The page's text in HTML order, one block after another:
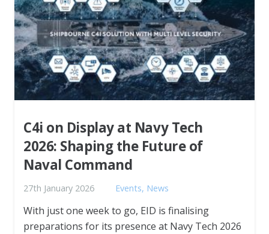
C4i on Display at Navy Tech
2026: Shaping the Future of
Naval Command
27th January 2026 Events, News
With just one week to go, EID is finalising
preparations for its presence at Navy Tech 2026